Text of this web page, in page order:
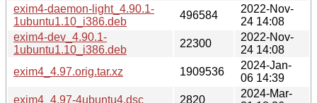
exim4-daemon-light_4.90.1-
1ubuntu1.10_i386.deb
496584
2022-Nov-
24 14:08
exim4-dev_4.90.1-
1ubuntu1.10_i386.deb
22300
2022-Nov-
24 14:08
exim4_4.97.orig.tar.xz
1909536
2024-Jan-
06 14:39
exim4_4.97-4ubuntu4.dsc
2820
2024-Mar-